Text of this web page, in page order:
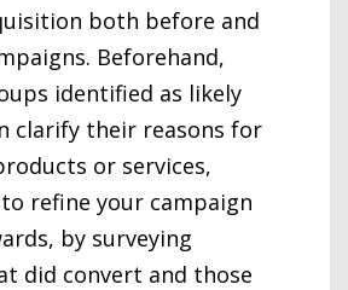
both before and
Beforehand,
identified as likely
clarify their reasons for
or services,
refine your campaign
by surveying
did convert and those